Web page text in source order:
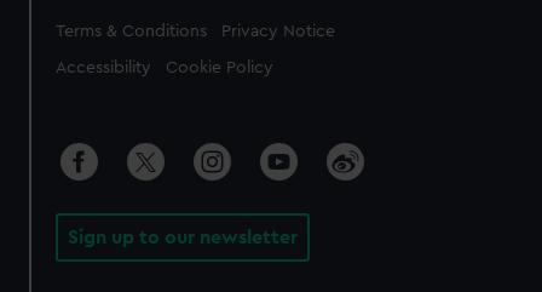
Legal
Terms & Conditions Privacy Notice
Accessibility Cookie Policy
Sign up to our newsletter